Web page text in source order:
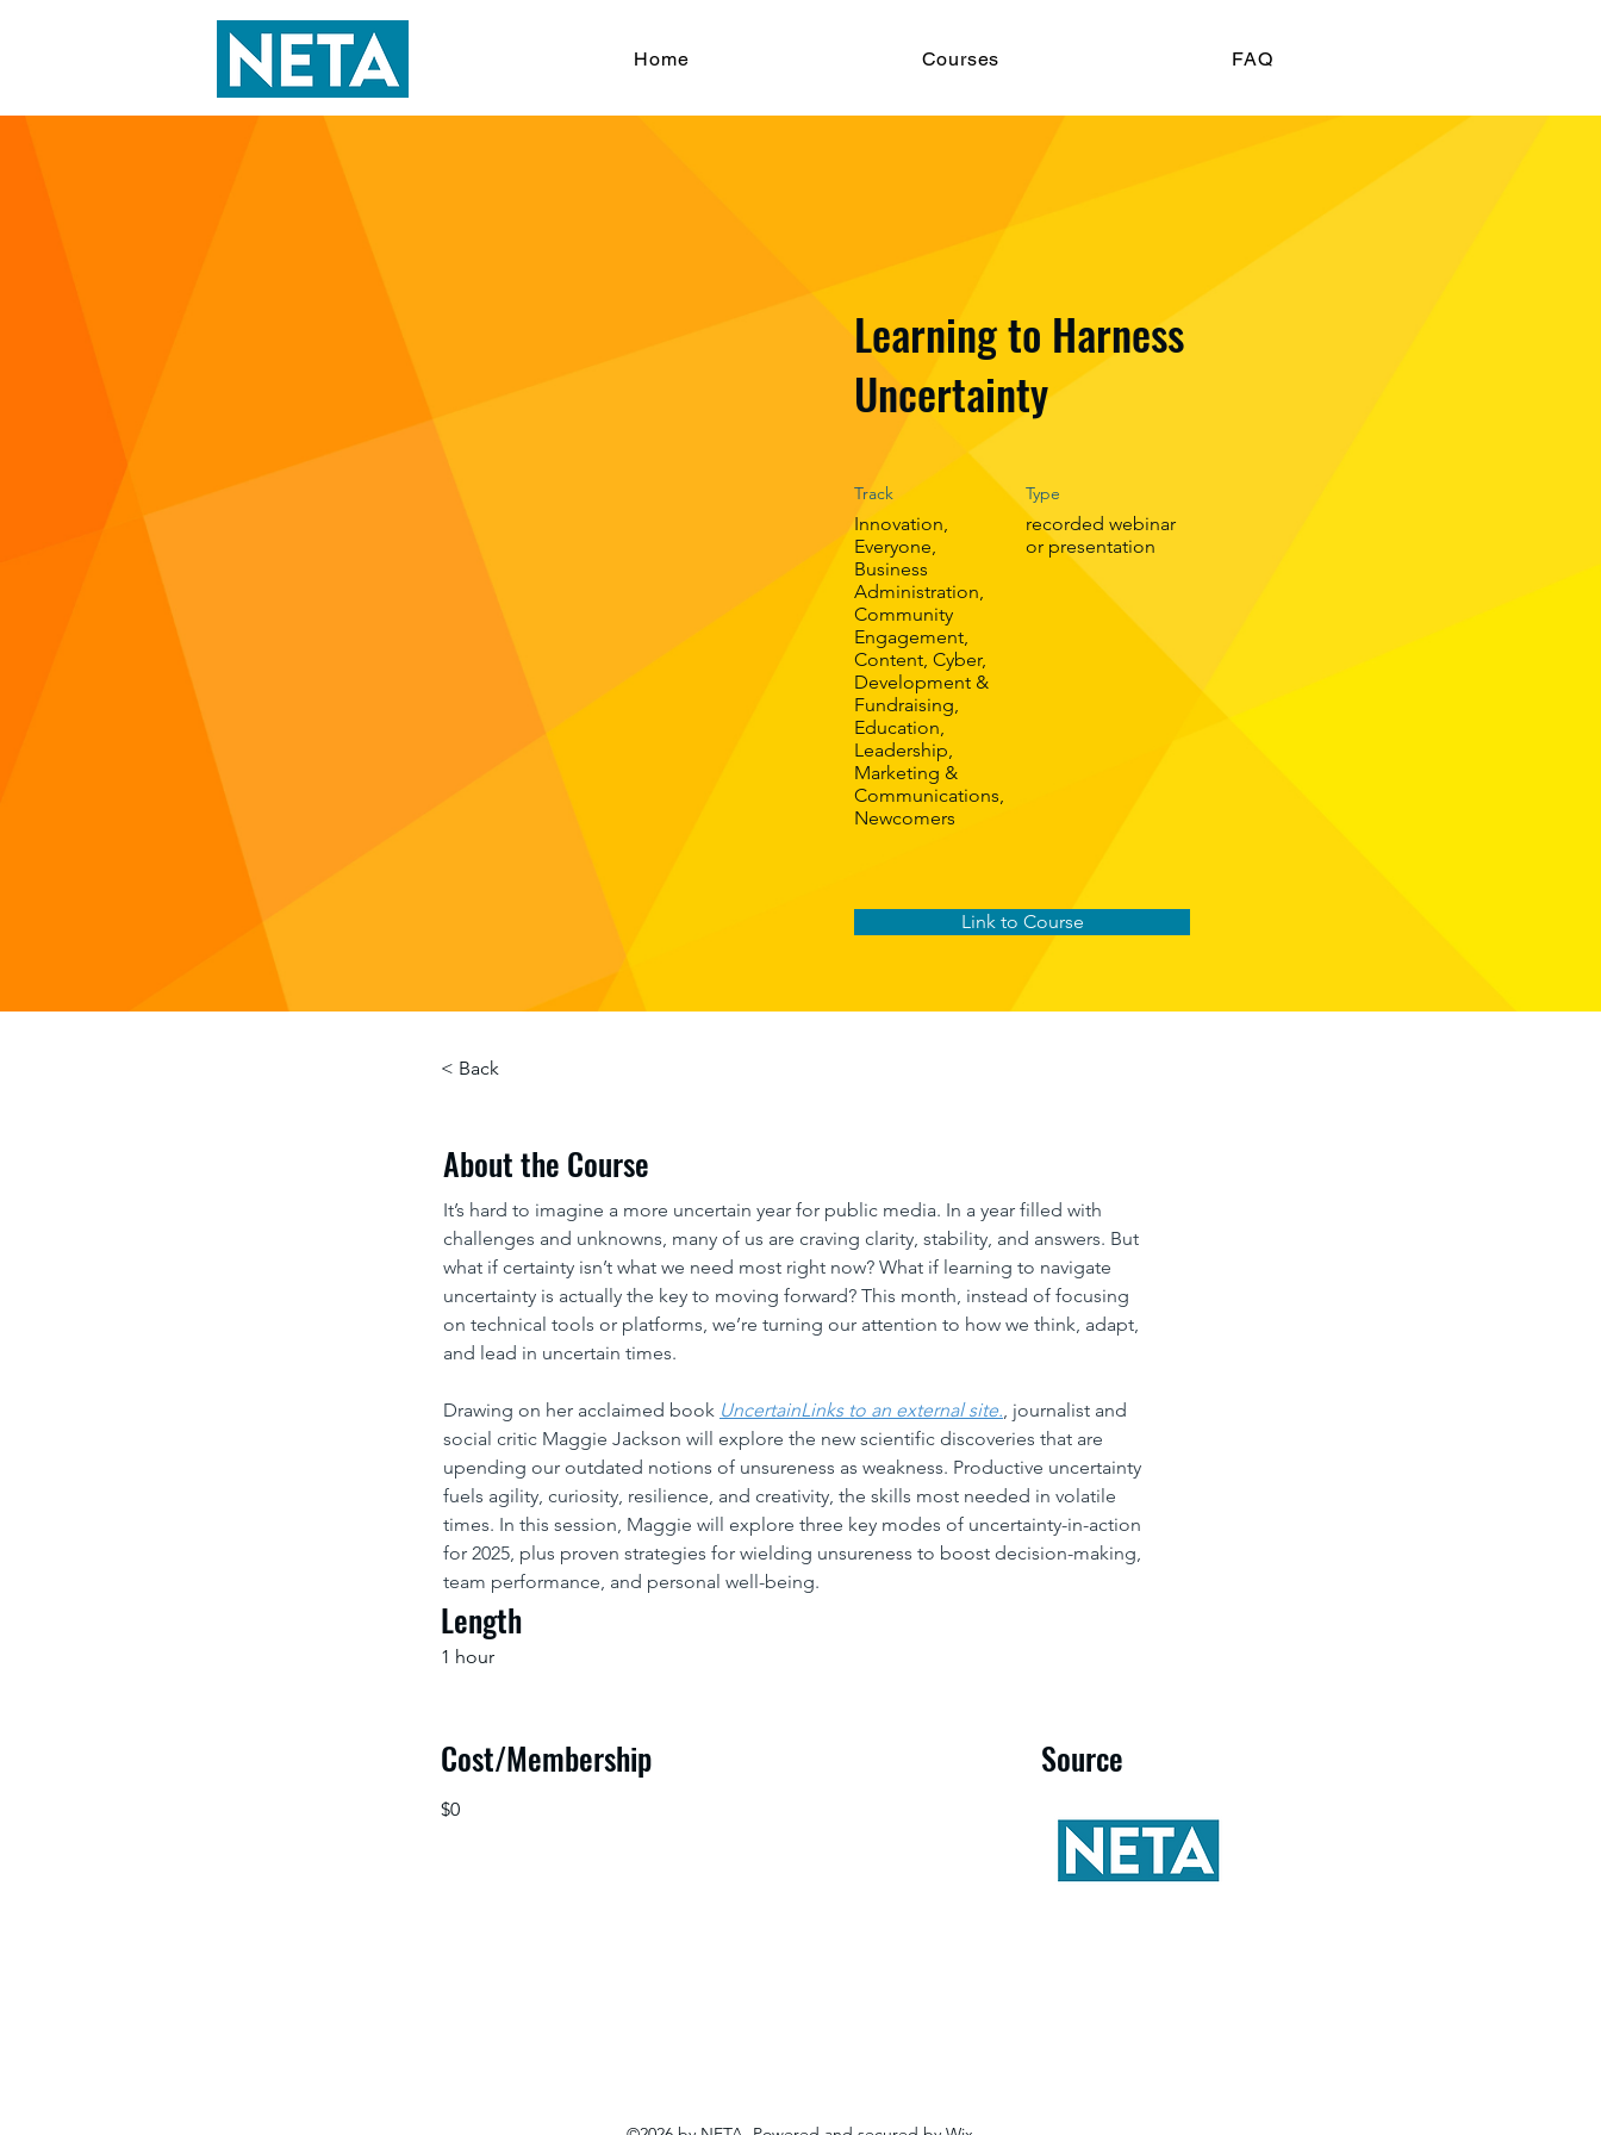
Home Courses FAQ
Learning to Harness
Uncertainty
Track
Innovation,
Everyone,
Business
Administration,
Community
Engagement,
Content, Cyber,
Development &
Fundraising,
Education,
Leadership,
Marketing &
Communications,
Newcomers
Type
recorded webinar
or presentation
Link to Course
< Back
About the Course
It’s hard to imagine a more uncertain year for public media. In a year filled with
challenges and unknowns, many of us are craving clarity, stability, and answers. But
what if certainty isn’t what we need most right now? What if learning to navigate
uncertainty is actually the key to moving forward? This month, instead of focusing
on technical tools or platforms, we’re turning our attention to how we think, adapt,
and lead in uncertain times.
Drawing on her acclaimed book UncertainLinks to an external site., journalist and
social critic Maggie Jackson will explore the new scientific discoveries that are
upending our outdated notions of unsureness as weakness. Productive uncertainty
fuels agility, curiosity, resilience, and creativity, the skills most needed in volatile
times. In this session, Maggie will explore three key modes of uncertainty-in-action
for 2025, plus proven strategies for wielding unsureness to boost decision-making,
team performance, and personal well-being.
Length
1 hour
Cost/Membership
$0
Source